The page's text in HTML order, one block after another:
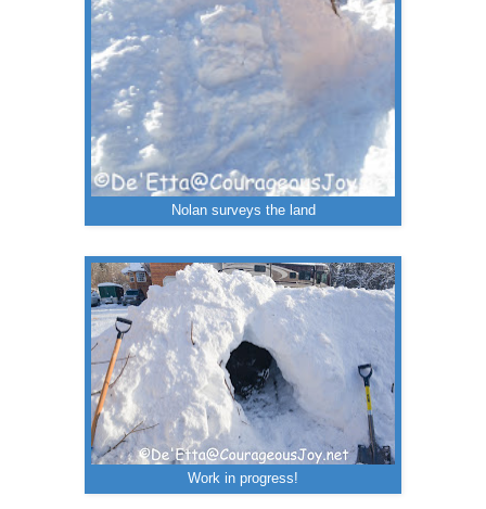
Nolan surveys the land
Work in progress!